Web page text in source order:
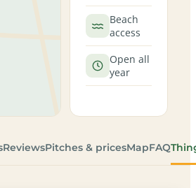
Beach
access
Open all
year
ReviewsPitches & pricesMapFAQ